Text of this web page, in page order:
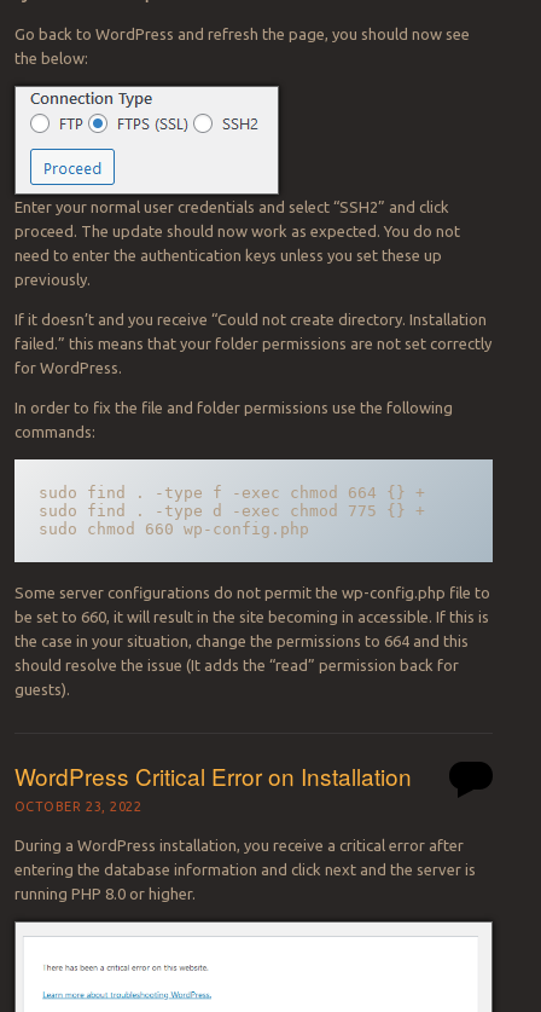
Go back to WordPress and refresh the page, you should now see
the below:
Enter your normal user credentials and select “SSH2” and click
proceed. The update should now work as expected. You do not
need to enter the authentication keys unless you set these up
previously.
If it doesn’t and you receive “Could not create directory. Installation
failed.” this means that your folder permissions are not set correctly
for WordPress.
In order to fix the file and folder permissions use the following
commands:
sudo find . -type f -exec chmod 664 {} +
sudo find . -type d -exec chmod 775 {} +
sudo chmod 660 wp-config.php
Some server configurations do not permit the wp-config.php file to
be set to 660, it will result in the site becoming in accessible. If this is
the case in your situation, change the permissions to 664 and this
should resolve the issue (It adds the “read” permission back for
guests).
WordPress Critical Error on Installation
OCTOBER 23, 2022
During a WordPress installation, you receive a critical error after
entering the database information and click next and the server is
running PHP 8.0 or higher.